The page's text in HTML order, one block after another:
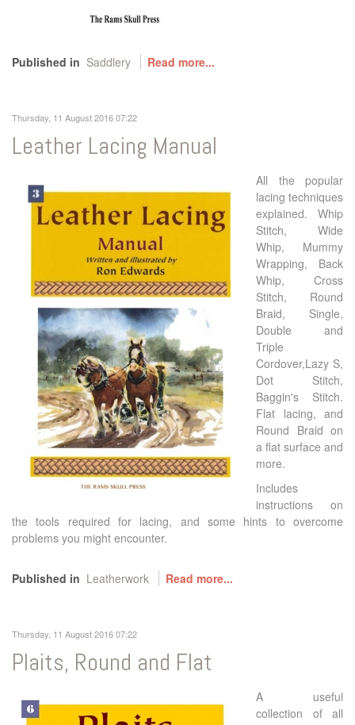
Published in Saddlery Read more...
Thursday, 11 August 2016 07:22
Leather Lacing Manual
All the popular
lacing techniques
explained. Whip
Stitch, Wide
Whip, Mummy
Wrapping, Back
Whip, Cross
Stitch, Round
Braid, Single,
Double and
Triple
Cordover,Lazy S,
Dot Stitch,
Baggin's Stitch.
Flat lacing, and
Round Braid on
a flat surface and
more.
Includes
instructions on
the tools required for lacing, and some hints to overcome
problems you might encounter.
Published in Leatherwork Read more...
Thursday, 11 August 2016 07:22
Plaits, Round and Flat
A useful
collection of all